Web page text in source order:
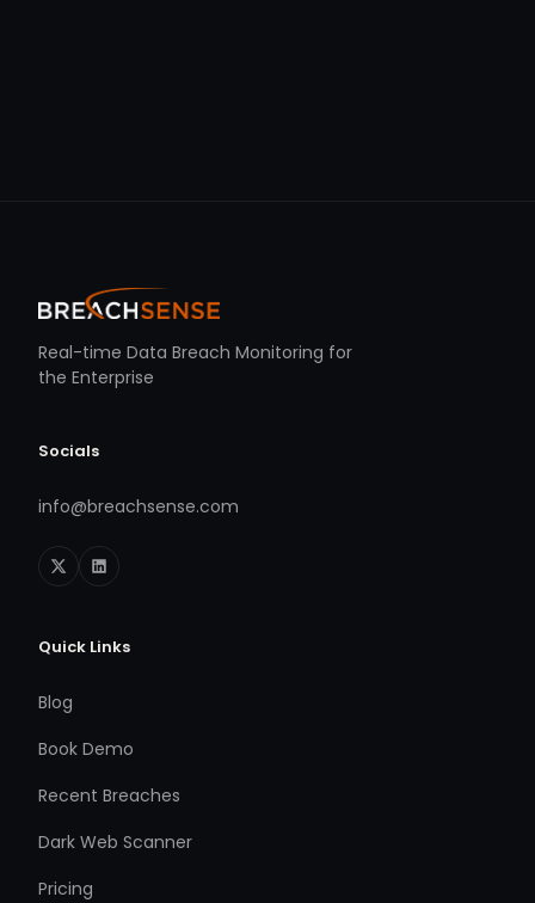
Real-time Data Breach Monitoring for
the Enterprise
Socials
info@breachsense.com
Quick Links
Blog
Book Demo
Recent Breaches
Dark Web Scanner
Pricing